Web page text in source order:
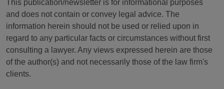
This publication/newsletter is for informational purposes
and does not contain or convey legal advice. The
information herein should not be used or relied upon in
regard to any particular facts or circumstances without first
consulting a lawyer. Any views expressed herein are those
of the author(s) and not necessarily those of the law firm's
clients.